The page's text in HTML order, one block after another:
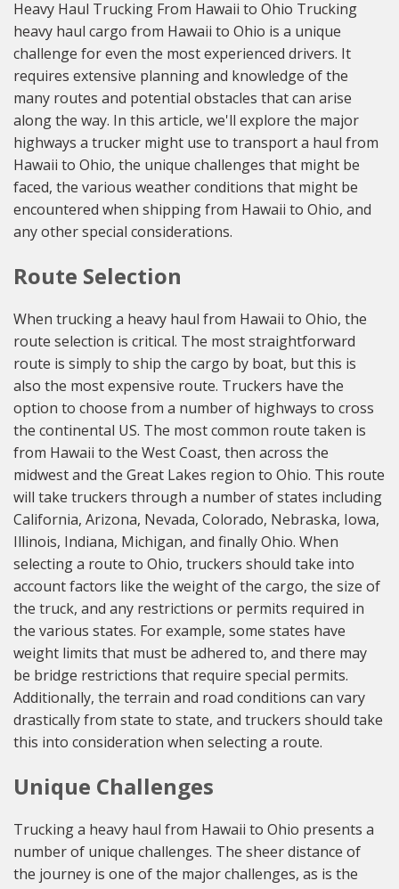
Heavy Haul Trucking From Hawaii to Ohio Trucking
heavy haul cargo from Hawaii to Ohio is a unique
challenge for even the most experienced drivers. It
requires extensive planning and knowledge of the
many routes and potential obstacles that can arise
along the way. In this article, we'll explore the major
highways a trucker might use to transport a haul from
Hawaii to Ohio, the unique challenges that might be
faced, the various weather conditions that might be
encountered when shipping from Hawaii to Ohio, and
any other special considerations.
Route Selection
When trucking a heavy haul from Hawaii to Ohio, the
route selection is critical. The most straightforward
route is simply to ship the cargo by boat, but this is
also the most expensive route. Truckers have the
option to choose from a number of highways to cross
the continental US. The most common route taken is
from Hawaii to the West Coast, then across the
midwest and the Great Lakes region to Ohio. This route
will take truckers through a number of states including
California, Arizona, Nevada, Colorado, Nebraska, Iowa,
Illinois, Indiana, Michigan, and finally Ohio. When
selecting a route to Ohio, truckers should take into
account factors like the weight of the cargo, the size of
the truck, and any restrictions or permits required in
the various states. For example, some states have
weight limits that must be adhered to, and there may
be bridge restrictions that require special permits.
Additionally, the terrain and road conditions can vary
drastically from state to state, and truckers should take
this into consideration when selecting a route.
Unique Challenges
Trucking a heavy haul from Hawaii to Ohio presents a
number of unique challenges. The sheer distance of
the journey is one of the major challenges, as is the